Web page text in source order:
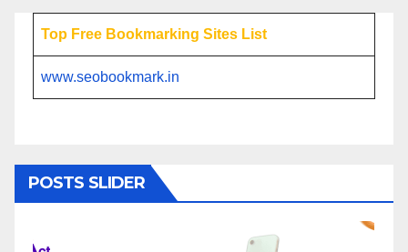
Top Free Bookmarking Sites List
www.seobookmark.in
POSTS SLIDER